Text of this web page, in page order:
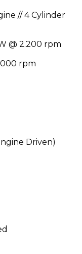
// 4 Cylinder
@ 2.200 rpm
rpm
Driven)